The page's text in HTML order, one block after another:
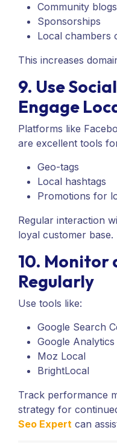
Community blogs
Sponsorships
Local chambers
This increases
9. Use
Engage
Platforms like
are excellent tools
Geo-tags
Local hashtags
Promotions for
Regular interaction
loyal customer base.
10. Monitor
Regularly
Use tools like:
Google Search
Google Analytics
Moz Local
BrightLocal
Track performance
strategy for
Seo Expert can